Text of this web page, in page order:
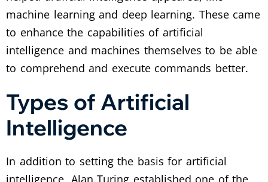
machine learning and deep learning. These came
to enhance the capabilities of artificial
intelligence and machines themselves to be able
to comprehend and execute commands better.
Types of Artificial
Intelligence
In addition to setting the basis for artificial
intelligence, Alan Turing established one of the